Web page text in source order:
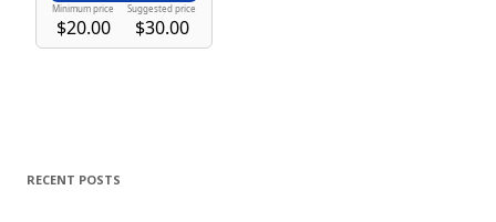
RECENT POSTS